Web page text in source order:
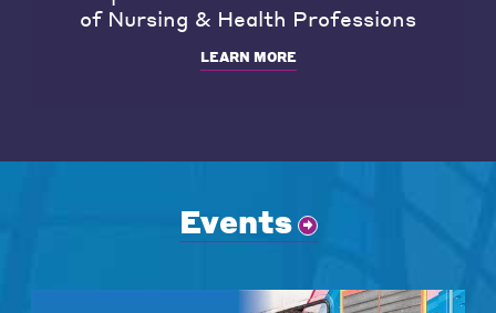
of Nursing & Health Professions
LEARN MORE
Events